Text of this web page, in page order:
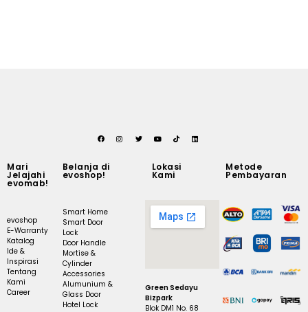
Mari
Jelajahi
evomab!
evoshop
E-Warranty
Katalog
Ide &
Inspirasi
Tentang
Kami
Career
Belanja di
evoshop!
Smart Home
Smart Door
Lock
Door Handle
Mortise &
Cylinder
Accessories
Alumunium &
Glass Door
Hotel Lock
Lokasi
Kami
Green Sedayu
Bizpark
Blok DM1 No. 68
Metode
Pembayaran